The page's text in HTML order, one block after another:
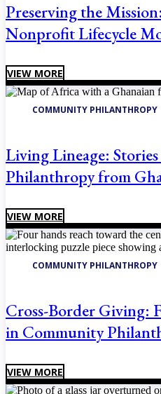
Preserving the
Nonprofit Lifecycle
VIEW MORE
COMMUNITY PHILANTHROPY
Living Lineage:
Philanthropy from
VIEW MORE
COMMUNITY PHILANTHROPY
Cross-Border Giving:
in Community
VIEW MORE